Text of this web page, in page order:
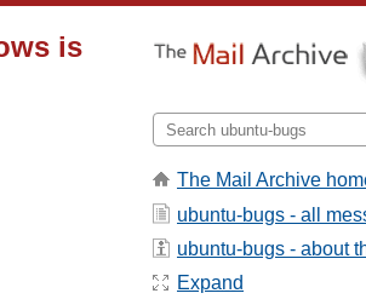
is
The Mail Archive
ubuntu-bugs - all
ubuntu-bugs - about
Expand